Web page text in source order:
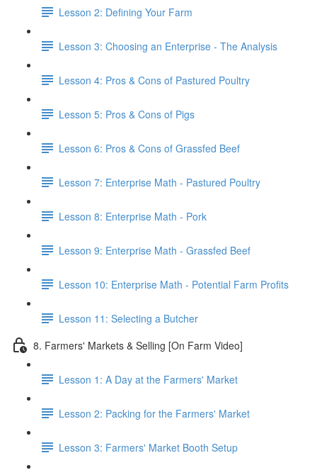
Lesson 2: Defining Your Farm
Lesson 3: Choosing an Enterprise - The Analysis
Lesson 4: Pros & Cons of Pastured Poultry
Lesson 5: Pros & Cons of Pigs
Lesson 6: Pros & Cons of Grassfed Beef
Lesson 7: Enterprise Math - Pastured Poultry
Lesson 8: Enterprise Math - Pork
Lesson 9: Enterprise Math - Grassfed Beef
Lesson 10: Enterprise Math - Potential Farm Profits
Lesson 11: Selecting a Butcher
8. Farmers' Markets & Selling [On Farm Video]
Lesson 1: A Day at the Farmers' Market
Lesson 2: Packing for the Farmers' Market
Lesson 3: Farmers' Market Booth Setup